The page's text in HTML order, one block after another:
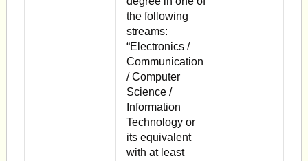
the following
streams:
“Electronics /
Communication
/ Computer
Science /
Information
Technology or
its equivalent
with at least